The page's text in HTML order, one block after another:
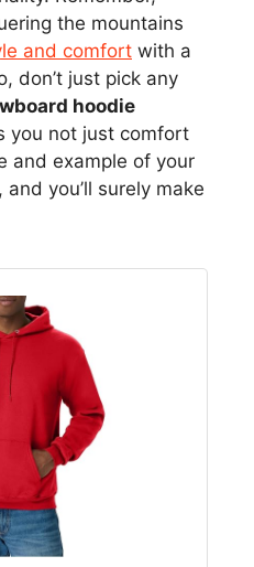
the mountains
and comfort with a
don’t just pick any
hoodie
you not just comfort
and example of your
you’ll surely make